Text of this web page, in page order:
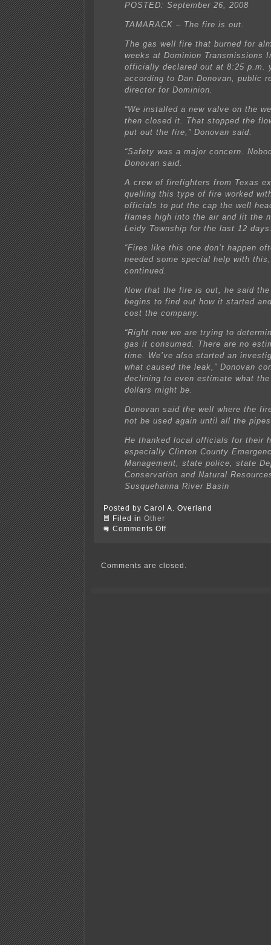
POSTED: September 26, 2008
TAMARACK – The fire is out.
The gas well fire that burned for
weeks at Dominion Transmissions
officially declared out at 8:25 p.m.
according to Dan Donovan, public
director for Dominion.
“We installed a new valve on the
then closed it. That stopped the
put out the fire,” Donovan said.
“Safety was a major concern.
Donovan said.
A crew of firefighters from Texas
quelling this type of fire worked
officials to put the cap the well
flames high into the air and lit the
Leidy Township for the last 12
“Fires like this one don’t happen
needed some special help with
continued.
Now that the fire is out, he said
begins to find out how it started
cost the company.
“Right now we are trying to
gas it consumed. There are no
time. We’ve also started an
what caused the leak,” Donovan
declining to even estimate what
dollars might be.
Donovan said the well where the
not be used again until all the
He thanked local officials for their
especially Clinton County
Management, state police, state
Conservation and Natural
Susquehanna River Basin
Posted by Carol A. Overland
Filed in Other
Comments Offon
fire
Comments are closed.